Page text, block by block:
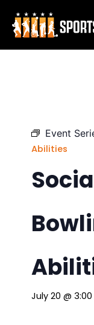
content
Event
Abilities
July 20 @